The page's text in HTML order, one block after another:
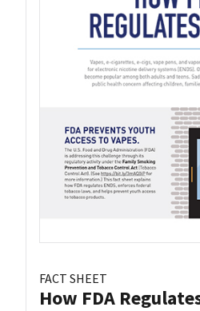
FACT SHEET
How FDA